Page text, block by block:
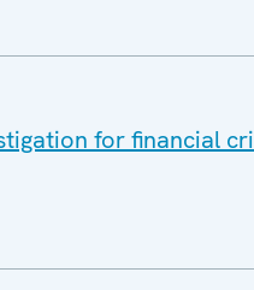
for financial